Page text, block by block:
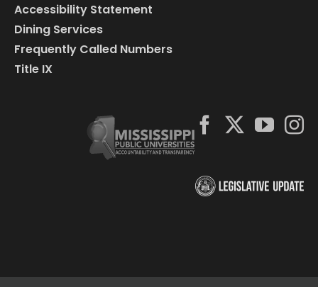
Accessibility Statement
Dining Services
Frequently Called Numbers
Title IX